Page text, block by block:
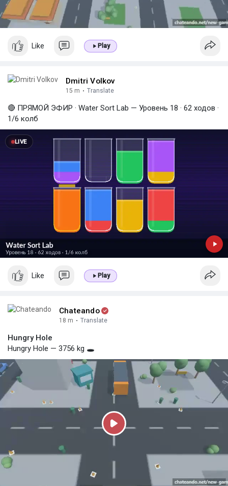
a
y
Like Play
Dmitri Volkov
15 m · Translate
🔴 ПРЯМОЙ ЭФИР · Water Sort Lab — Уровень 18 · 62 ходов ·
1/6 колб
LIVE
Like Play
Chateando
18 m · Translate
Hungry Hole
Hungry Hole — 3756 kg 🕳️
y